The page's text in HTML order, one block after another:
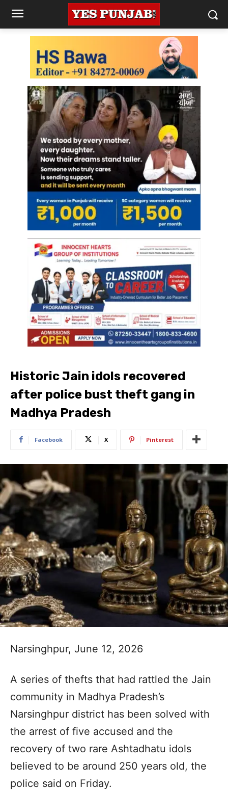
Historic Jain idols recovered
after police bust theft gang in
Madhya Pradesh
Facebook X Pinterest
Narsinghpur, June 12, 2026
A series of thefts that had rattled the Jain
community in Madhya Pradesh’s
Narsinghpur district has been solved with
the arrest of five accused and the
recovery of two rare Ashtadhatu idols
believed to be around 250 years old, the
police said on Friday.